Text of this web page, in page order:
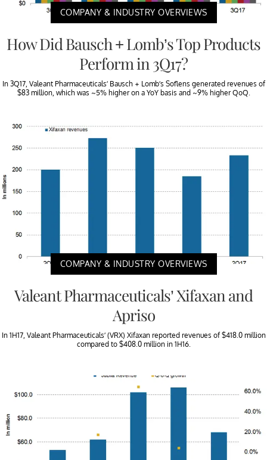
COMPANY & INDUSTRY OVERVIEWS
How Did Bausch + Lomb’s Top Products
Perform in 3Q17?
In 3Q17, Valeant Pharmaceuticals’ Bausch + Lomb’s Soflens generated revenues of
$83 million, which was ~5% higher on a YoY basis and ~9% higher QoQ.
COMPANY & INDUSTRY OVERVIEWS
Valeant Pharmaceuticals’ Xifaxan and
Apriso
In 1H17, Valeant Pharmaceuticals’ (VRX) Xifaxan reported revenues of $418.0 million
compared to $408.0 million in 1H16.